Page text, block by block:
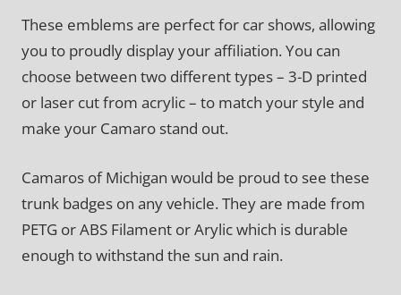
These emblems are perfect for car shows, allowing
you to proudly display your affiliation. You can
choose between two different types – 3-D printed
or laser cut from acrylic – to match your style and
make your Camaro stand out.
Camaros of Michigan would be proud to see these
trunk badges on any vehicle. They are made from
PETG or ABS Filament or Arylic which is durable
enough to withstand the sun and rain.